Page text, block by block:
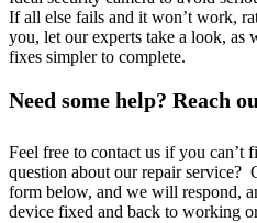
If all else fails and it won’t work,
you, let our experts take a look, as
fixes simpler to complete.
Need some help? Reach
Feel free to contact us if you can’t
question about our repair
form below, and we will respond,
device fixed and back to working